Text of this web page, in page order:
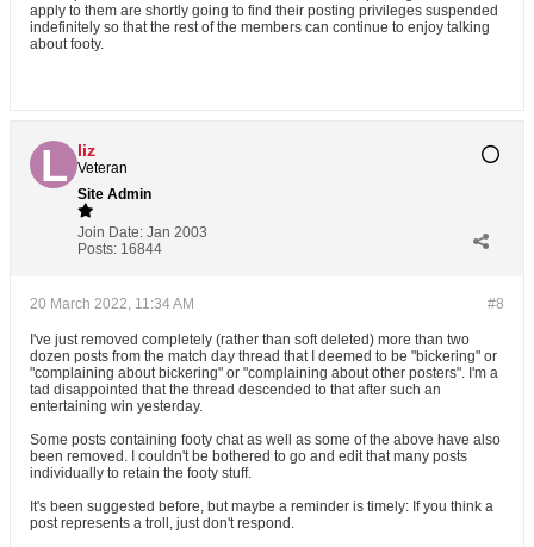
apply to them are shortly going to find their posting privileges suspended
indefinitely so that the rest of the members can continue to enjoy talking
about footy.
liz
Veteran
Site Admin
Join Date: Jan 2003
Posts: 16844
#8
20 March 2022, 11:34 AM
I've just removed completely (rather than soft deleted) more than two
dozen posts from the match day thread that I deemed to be "bickering" or
"complaining about bickering" or "complaining about other posters". I'm a
tad disappointed that the thread descended to that after such an
entertaining win yesterday.
Some posts containing footy chat as well as some of the above have also
been removed. I couldn't be bothered to go and edit that many posts
individually to retain the footy stuff.
It's been suggested before, but maybe a reminder is timely: If you think a
post represents a troll, just don't respond.